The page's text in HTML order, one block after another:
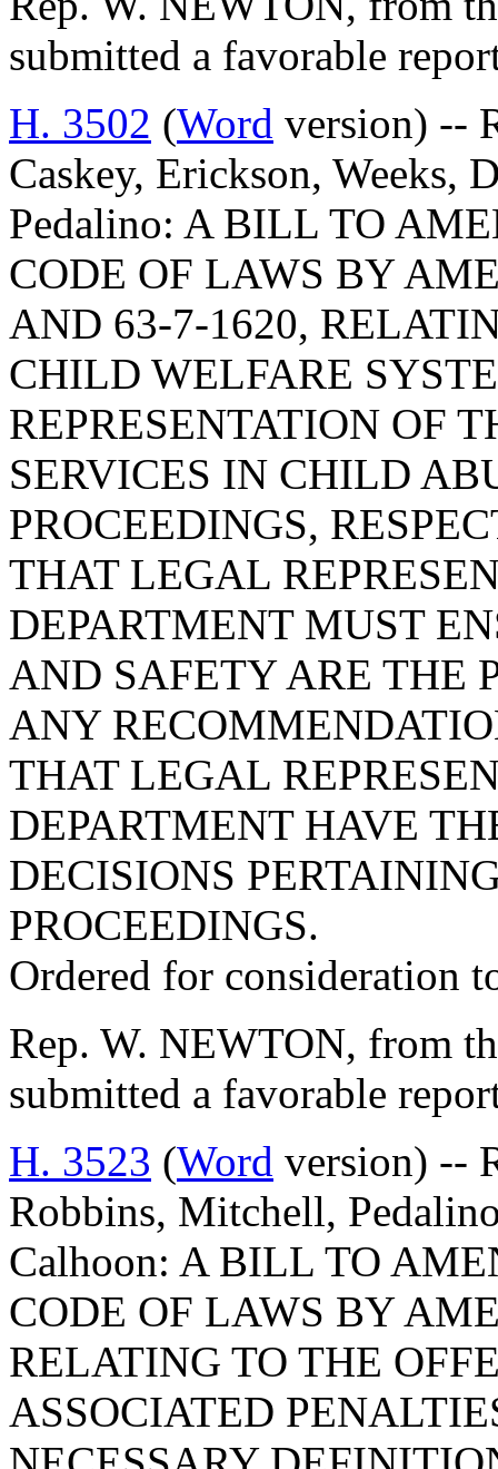
submitted a favorable
H. 3502 (Word version) --
Caskey, Erickson, Weeks,
Pedalino: A BILL TO
CODE OF LAWS BY
AND 63-7-1620,
CHILD WELFARE
REPRESENTATION OF
SERVICES IN CHILD
PROCEEDINGS,
THAT LEGAL
DEPARTMENT MUST
AND SAFETY ARE THE
ANY
THAT LEGAL
DEPARTMENT HAVE
DECISIONS
PROCEEDINGS.
Ordered for consideration
Rep. W. NEWTON, from
submitted a favorable
H. 3523 (Word version) --
Robbins, Mitchell,
Calhoon: A BILL TO
CODE OF LAWS BY
RELATING TO THE
ASSOCIATED